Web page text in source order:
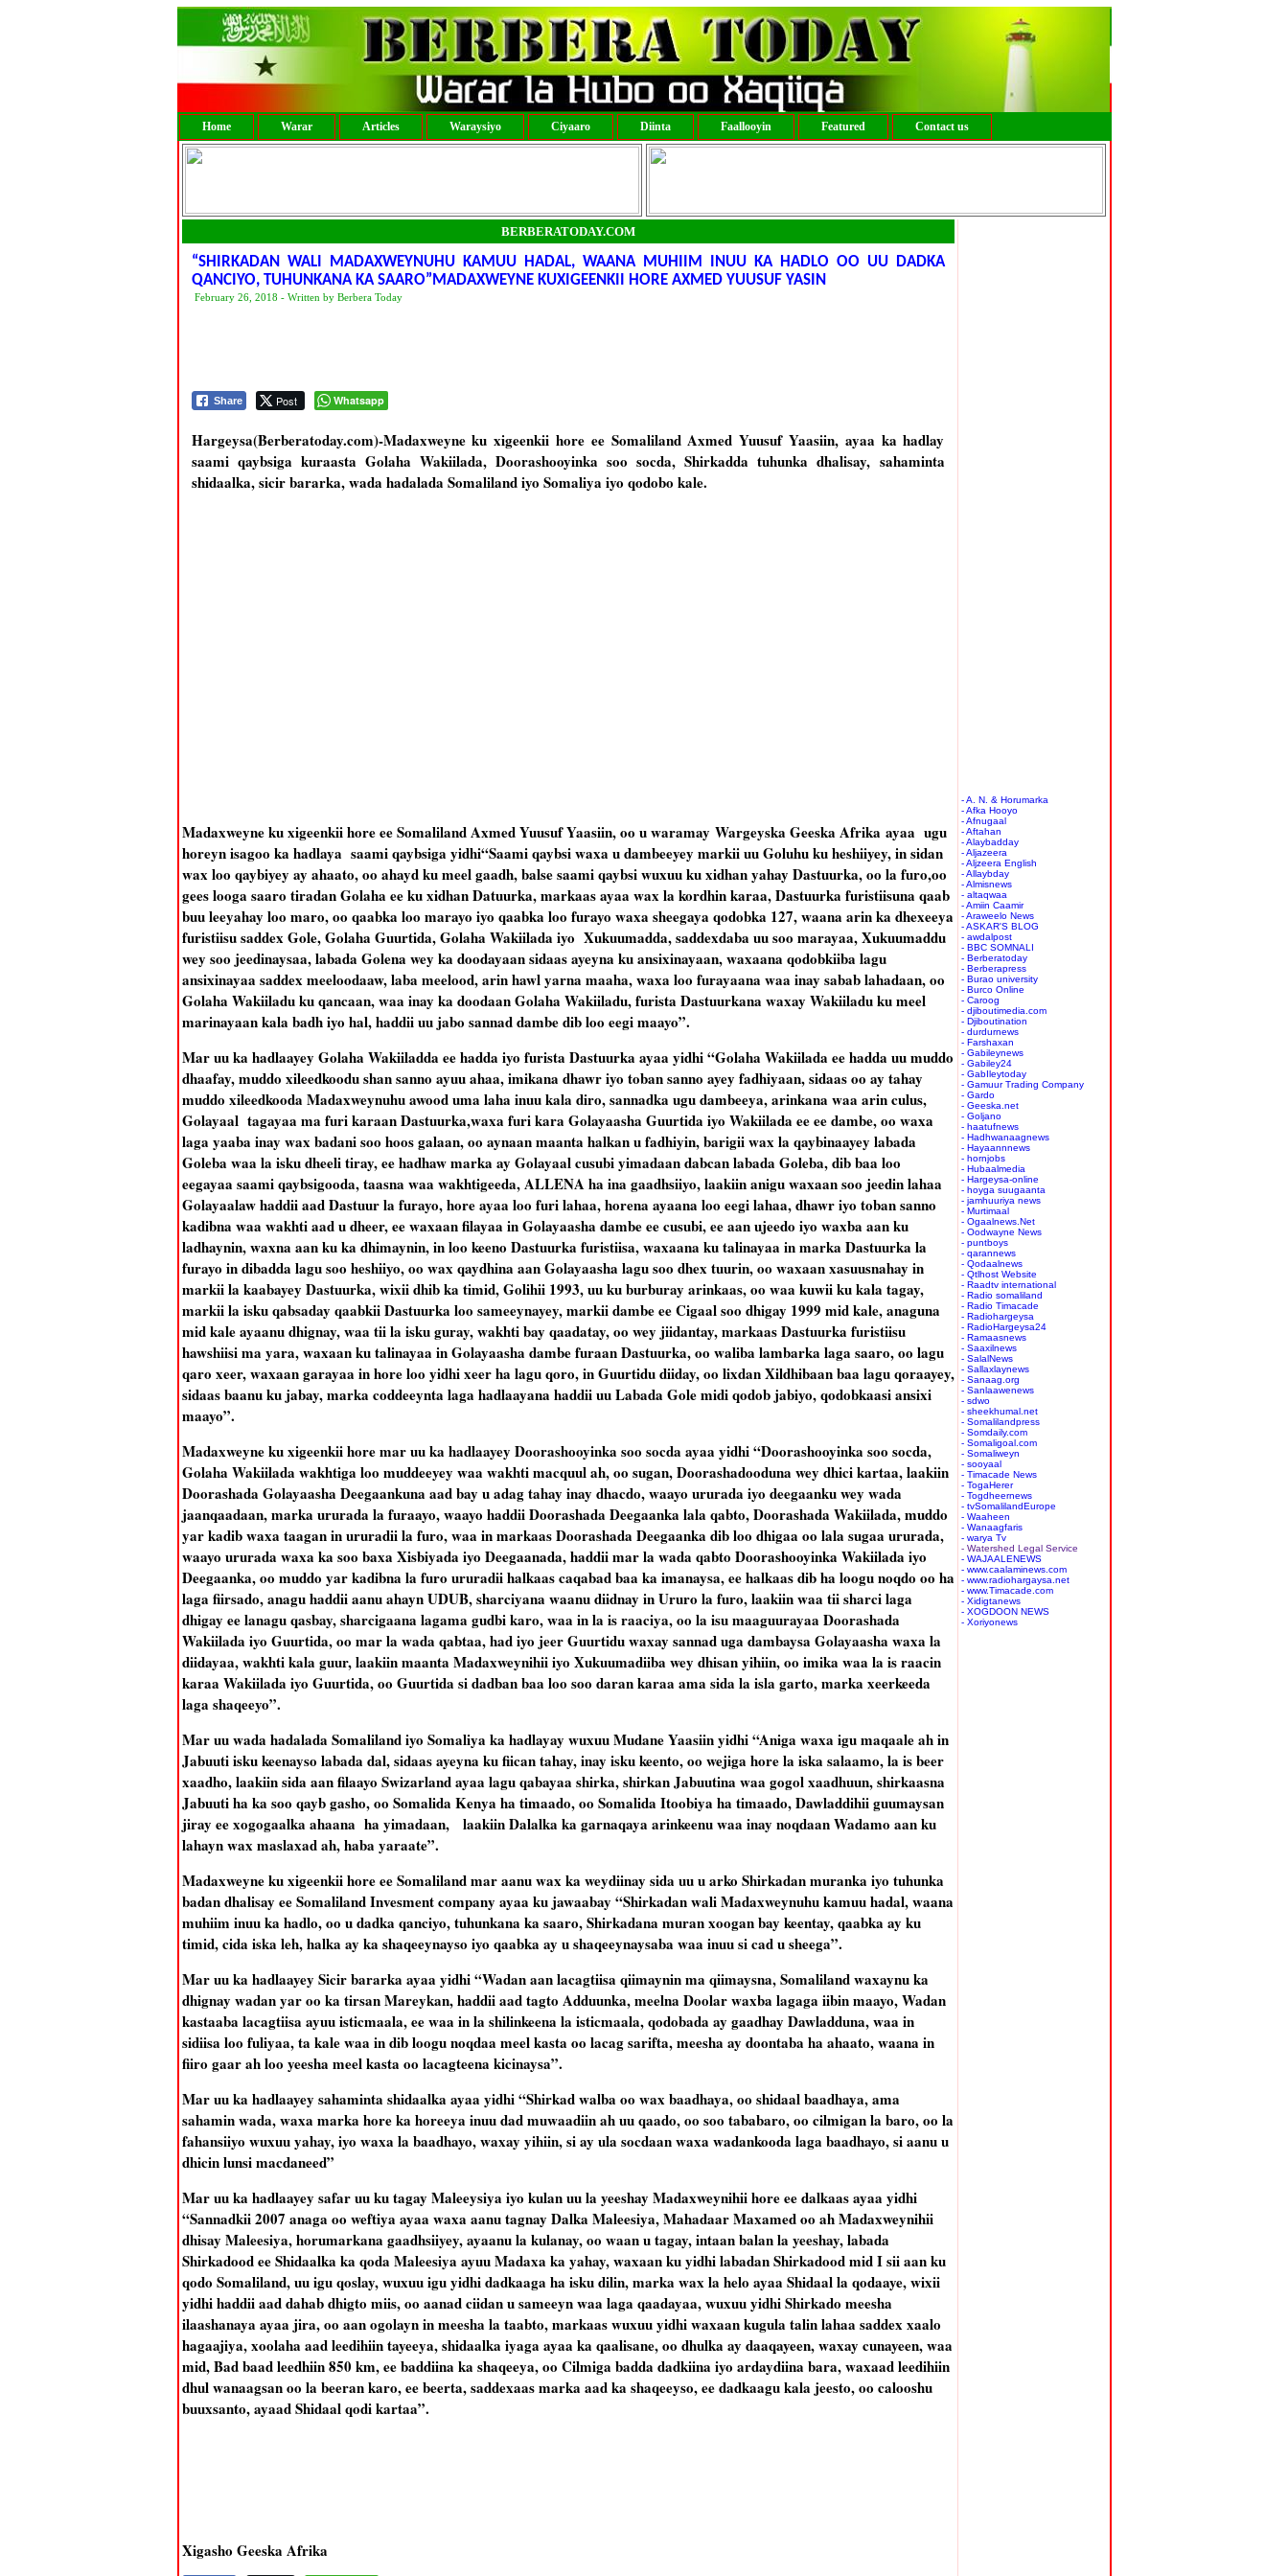
Home Warar Articles Waraysiyo Ciyaaro Diinta Faallooyin Featured Contact us
BERBERATODAY.COM
“SHIRKADAN WALI MADAXWEYNUHU KAMUU HADAL, WAANA MUHIIM INUU KA HADLO OO UU DADKA
QANCIYO, TUHUNKANA KA SAARO”MADAXWEYNE KUXIGEENKII HORE AXMED YUUSUF YASIN
February 26, 2018 - Written by Berbera Today
Share Post Whatsapp
Hargeysa(Berberatoday.com)-Madaxweyne ku xigeenkii hore ee Somaliland Axmed Yuusuf Yaasiin, ayaa ka hadlay
saami qaybsiga kuraasta Golaha Wakiilada, Doorashooyinka soo socda, Shirkadda tuhunka dhalisay, sahaminta
shidaalka, sicir bararka, wada hadalada Somaliland iyo Somaliya iyo qodobo kale.
Madaxweyne ku xigeenkii hore ee Somaliland Axmed Yuusuf Yaasiin, oo u waramay Wargeyska Geeska Afrika ayaa ugu
horeyn isagoo ka hadlaya saami qaybsiga yidhi“Saami qaybsi waxa u dambeeyey markii uu Goluhu ku heshiiyey, in sidan
wax loo qaybiyey ay ahaato, oo ahayd ku meel gaadh, balse saami qaybsi wuxuu ku xidhan yahay Dastuurka, oo la furo,oo
gees looga saaro tiradan Golaha ee ku xidhan Datuurka, markaas ayaa wax la kordhin karaa, Dastuurka furistiisuna qaab
buu leeyahay loo maro, oo qaabka loo marayo iyo qaabka loo furayo waxa sheegaya qodobka 127, waana arin ka dhexeeya
furistiisu saddex Gole, Golaha Guurtida, Golaha Wakiilada iyo Xukuumadda, saddexdaba uu soo marayaa, Xukuumaddu
wey soo jeedinaysaa, labada Golena wey ka doodayaan sidaas ayeyna ku ansixinayaan, waxaana qodobkiiba lagu
ansixinayaa saddex meeloodaaw, laba meelood, arin hawl yarna maaha, waxa loo furayaana waa inay sabab lahadaan, oo
Golaha Wakiiladu ku qancaan, waa inay ka doodaan Golaha Wakiiladu, furista Dastuurkana waxay Wakiiladu ku meel
marinayaan kala badh iyo hal, haddii uu jabo sannad dambe dib loo eegi maayo”.
Mar uu ka hadlaayey Golaha Wakiiladda ee hadda iyo furista Dastuurka ayaa yidhi “Golaha Wakiilada ee hadda uu muddo
dhaafay, muddo xileedkoodu shan sanno ayuu ahaa, imikana dhawr iyo toban sanno ayey fadhiyaan, sidaas oo ay tahay
muddo xileedkooda Madaxweynuhu awood uma laha inuu kala diro, sannadka ugu dambeeya, arinkana waa arin culus,
Golayaal tagayaa ma furi karaan Dastuurka,waxa furi kara Golayaasha Guurtida iyo Wakiilada ee ee dambe, oo waxa
laga yaaba inay wax badani soo hoos galaan, oo aynaan maanta halkan u fadhiyin, barigii wax la qaybinaayey labada
Goleba waa la isku dheeli tiray, ee hadhaw marka ay Golayaal cusubi yimadaan dabcan labada Goleba, dib baa loo
eegayaa saami qaybsigooda, taasna waa wakhtigeeda, ALLENA ha ina gaadhsiiyo, laakiin anigu waxaan soo jeedin lahaa
Golayaalaw haddii aad Dastuur la furayo, hore ayaa loo furi lahaa, horena ayaana loo eegi lahaa, dhawr iyo toban sanno
kadibna waa wakhti aad u dheer, ee waxaan filayaa in Golayaasha dambe ee cusubi, ee aan ujeedo iyo waxba aan ku
ladhaynin, waxna aan ku ka dhimaynin, in loo keeno Dastuurka furistiisa, waxaana ku talinayaa in marka Dastuurka la
furayo in dibadda lagu soo heshiiyo, oo wax qaydhina aan Golayaasha lagu soo dhex tuurin, oo waxaan xasuusnahay in
markii la kaabayey Dastuurka, wixii dhib ka timid, Golihii 1993, uu ku burburay arinkaas, oo waa kuwii ku kala tagay,
markii la isku qabsaday qaabkii Dastuurka loo sameeynayey, markii dambe ee Cigaal soo dhigay 1999 mid kale, anaguna
mid kale ayaanu dhignay, waa tii la isku guray, wakhti bay qaadatay, oo wey jiidantay, markaas Dastuurka furistiisu
hawshiisi ma yara, waxaan ku talinayaa in Golayaasha dambe furaan Dastuurka, oo waliba lambarka laga saaro, oo lagu
qaro xeer, waxaan garayaa in hore loo yidhi xeer ha lagu qoro, in Guurtidu diiday, oo lixdan Xildhibaan baa lagu qoraayey,
sidaas baanu ku jabay, marka coddeeynta laga hadlaayana haddii uu Labada Gole midi qodob jabiyo, qodobkaasi ansixi
maayo”.
Madaxweyne ku xigeenkii hore mar uu ka hadlaayey Doorashooyinka soo socda ayaa yidhi “Doorashooyinka soo socda,
Golaha Wakiilada wakhtiga loo muddeeyey waa wakhti macquul ah, oo sugan, Doorashadooduna wey dhici kartaa, laakiin
Doorashada Golayaasha Deegaankuna aad bay u adag tahay inay dhacdo, waayo ururada iyo deegaanku wey wada
jaanqaadaan, marka ururada la furaayo, waayo haddii Doorashada Deegaanka lala qabto, Doorashada Wakiilada, muddo
yar kadib waxa taagan in ururadii la furo, waa in markaas Doorashada Deegaanka dib loo dhigaa oo lala sugaa ururada,
waayo ururada waxa ka soo baxa Xisbiyada iyo Deegaanada, haddii mar la wada qabto Doorashooyinka Wakiilada iyo
Deegaanka, oo muddo yar kadibna la furo ururadii halkaas caqabad baa ka imanaysa, ee halkaas dib ha loogu noqdo oo ha
laga fiirsado, anagu haddii aanu ahayn UDUB, sharciyana waanu diidnay in Ururo la furo, laakiin waa tii sharci laga
dhigay ee lanagu qasbay, sharcigaana lagama gudbi karo, waa in la is raaciya, oo la isu maaguurayaa Doorashada
Wakiilada iyo Guurtida, oo mar la wada qabtaa, had iyo jeer Guurtidu waxay sannad uga dambaysa Golayaasha waxa la
diidayaa, wakhti kala guur, laakiin maanta Madaxweynihii iyo Xukuumadiiba wey dhisan yihiin, oo imika waa la is raacin
karaa Wakiilada iyo Guurtida, oo Guurtida si dadban baa loo soo daran karaa ama sida la isla garto, marka xeerkeeda
laga shaqeeyo”.
Mar uu wada hadalada Somaliland iyo Somaliya ka hadlayay wuxuu Mudane Yaasiin yidhi “Aniga waxa igu maqaale ah in
Jabuuti isku keenayso labada dal, sidaas ayeyna ku fiican tahay, inay isku keento, oo wejiga hore la iska salaamo, la is beer
xaadho, laakiin sida aan filaayo Swizarland ayaa lagu qabayaa shirka, shirkan Jabuutina waa gogol xaadhuun, shirkaasna
Jabuuti ha ka soo qayb gasho, oo Somalida Kenya ha timaado, oo Somalida Itoobiya ha timaado, Dawladdihii guumaysan
jiray ee xogogaalka ahaana ha yimadaan, laakiin Dalalka ka garnaqaya arinkeenu waa inay noqdaan Wadamo aan ku
lahayn wax maslaxad ah, haba yaraate”.
Madaxweyne ku xigeenkii hore ee Somaliland mar aanu wax ka weydiinay sida uu u arko Shirkadan muranka iyo tuhunka
badan dhalisay ee Somaliland Invesment company ayaa ku jawaabay “Shirkadan wali Madaxweynuhu kamuu hadal, waana
muhiim inuu ka hadlo, oo u dadka qanciyo, tuhunkana ka saaro, Shirkadana muran xoogan bay keentay, qaabka ay ku
timid, cida iska leh, halka ay ka shaqeeynayso iyo qaabka ay u shaqeeynaysaba waa inuu si cad u sheega”.
Mar uu ka hadlaayey Sicir bararka ayaa yidhi “Wadan aan lacagtiisa qiimaynin ma qiimaysna, Somaliland waxaynu ka
dhignay wadan yar oo ka tirsan Mareykan, haddii aad tagto Adduunka, meelna Doolar waxba lagaga iibin maayo, Wadan
kastaaba lacagtiisa ayuu isticmaala, ee waa in la shilinkeena la isticmaala, qodobada ay gaadhay Dawladduna, waa in
sidiisa loo fuliyaa, ta kale waa in dib loogu noqdaa meel kasta oo lacag sarifta, meesha ay doontaba ha ahaato, waana in
fiiro gaar ah loo yeesha meel kasta oo lacagteena kicinaysa”.
Mar uu ka hadlaayey sahaminta shidaalka ayaa yidhi “Shirkad walba oo wax baadhaya, oo shidaal baadhaya, ama
sahamin wada, waxa marka hore ka horeeya inuu dad muwaadiin ah uu qaado, oo soo tababaro, oo cilmigan la baro, oo la
fahansiiyo wuxuu yahay, iyo waxa la baadhayo, waxay yihiin, si ay ula socdaan waxa wadankooda laga baadhayo, si aanu u
dhicin lunsi macdaneed”
Mar uu ka hadlaayey safar uu ku tagay Maleeysiya iyo kulan uu la yeeshay Madaxweynihii hore ee dalkaas ayaa yidhi
“Sannadkii 2007 anaga oo weftiya ayaa waxa aanu tagnay Dalka Maleesiya, Mahadaar Maxamed oo ah Madaxweynihii
dhisay Maleesiya, horumarkana gaadhsiiyey, ayaanu la kulanay, oo waan u tagay, intaan balan la yeeshay, labada
Shirkadood ee Shidaalka ka qoda Maleesiya ayuu Madaxa ka yahay, waxaan ku yidhi labadan Shirkadood mid I sii aan ku
qodo Somaliland, uu igu qoslay, wuxuu igu yidhi dadkaaga ha isku dilin, marka wax la helo ayaa Shidaal la qodaaye, wixii
yidhi haddii aad dahab dhigto miis, oo aanad ciidan u sameeyn waa laga qaadayaa, wuxuu yidhi Shirkado meesha
ilaashanaya ayaa jira, oo aan ogolayn in meesha la taabto, markaas wuxuu yidhi waxaan kugula talin lahaa saddex xaalo
hagaajiya, xoolaha aad leedihiin tayeeya, shidaalka iyaga ayaa ka qaalisane, oo dhulka ay daaqayeen, waxay cunayeen, waa
mid, Bad baad leedhiin 850 km, ee baddiina ka shaqeeya, oo Cilmiga badda dadkiina iyo ardaydiina bara, waxaad leedihiin
dhul wanaagsan oo la beeran karo, ee beerta, saddexaas marka aad ka shaqeeyso, ee dadkaagu kala jeesto, oo calooshu
buuxsanto, ayaad Shidaal qodi kartaa”.
Xigasho Geeska Afrika
- A. N. & Horumarka
- Afka Hooyo
- Afnugaal
- Aftahan
- Alaybadday
- Aljazeera
- Aljzeera English
- Allaybday
- Almisnews
- altaqwaa
- Amiin Caamir
- Araweelo News
- ASKAR'S BLOG
- awdalpost
- BBC SOMNALI
- Berberatoday
- Berberapress
- Burao university
- Burco Online
- Caroog
- djiboutimedia.com
- Djiboutination
- durdurnews
- Farshaxan
- Gabileynews
- Gabiley24
- GabIleytoday
- Gamuur Trading Company
- Gardo
- Geeska.net
- Goljano
- haatufnews
- Hadhwanaagnews
- Hayaannnews
- hornjobs
- Hubaalmedia
- Hargeysa-online
- hoyga suugaanta
- jamhuuriya news
- Murtimaal
- Ogaalnews.Net
- Oodwayne News
- puntboys
- qarannews
- Qodaalnews
- Qtlhost Website
- Raadtv international
- Radio somaliland
- Radio Timacade
- Radiohargeysa
- RadioHargeysa24
- Ramaasnews
- Saaxilnews
- SalalNews
- Sallaxlaynews
- Sanaag.org
- Sanlaawenews
- sdwo
- sheekhumal.net
- Somalilandpress
- Somdaily.com
- Somaligoal.com
- Somaliweyn
- sooyaal
- Timacade News
- TogaHerer
- Togdheernews
- tvSomalilandEurope
- Waaheen
- Wanaagfaris
- warya Tv
- Watershed Legal Service
- WAJAALENEWS
- www.caalaminews.com
- www.radiohargaysa.net
- www.Timacade.com
- Xidigtanews
- XOGDOON NEWS
- Xoriyonews